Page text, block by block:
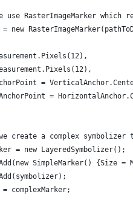
use RasterImageMarker which
new
=
=
create a complex symbolizer
= new LayeredSymbolizer();
SimpleMarker() {Size =
complexMarker;